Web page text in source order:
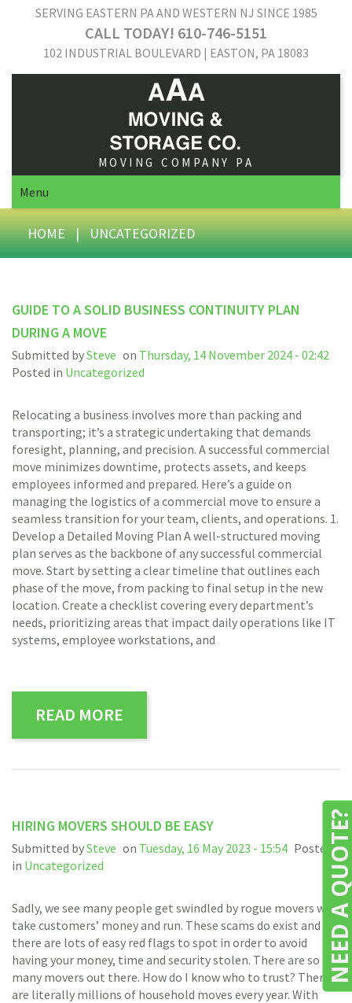
SERVING EASTERN PA AND WESTERN NJ SINCE 1985
CALL TODAY! 610-746-5151
102 INDUSTRIAL BOULEVARD | EASTON, PA 18083
MOVING COMPANY PA
Menu
HOME | UNCATEGORIZED
GUIDE TO A SOLID BUSINESS CONTINUITY PLAN
DURING A MOVE
Submitted bySteve on Thursday, 14 November 2024 - 02:42
Posted in Uncategorized
Relocating a business involves more than packing and
transporting; it’s a strategic undertaking that demands
foresight, planning, and precision. A successful commercial
move minimizes downtime, protects assets, and keeps
employees informed and prepared. Here’s a guide on
managing the logistics of a commercial move to ensure a
seamless transition for your team, clients, and operations. 1.
Develop a Detailed Moving Plan A well-structured moving
plan serves as the backbone of any successful commercial
move. Start by setting a clear timeline that outlines each
phase of the move, from packing to final setup in the new
location. Create a checklist covering every department’s
needs, prioritizing areas that impact daily operations like IT
systems, employee workstations, and
READ MORE
HIRING MOVERS SHOULD BE EASY
Submitted bySteve on Tuesday, 16 May 2023 - 15:54 Posted
in Uncategorized
Sadly, we see many people get swindled by rogue movers who
take customers’ money and run. These scams do exist and
there are lots of easy red flags to spot in order to avoid
having your money, time and security stolen. There are so
many movers out there. How do I know who to trust? There
are literally millions of household moves every year. With
NEED A